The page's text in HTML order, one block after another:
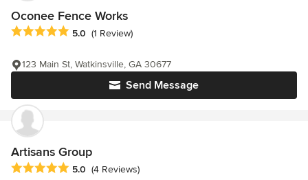
Oconee Fence Works
Average rating: 5 out of 5 stars
5.0 (1 Review)
Send Message
123 Main St, Watkinsville, GA 30677
Artisans Group
Average rating: 5 out of 5 stars
5.0 (4 Reviews)